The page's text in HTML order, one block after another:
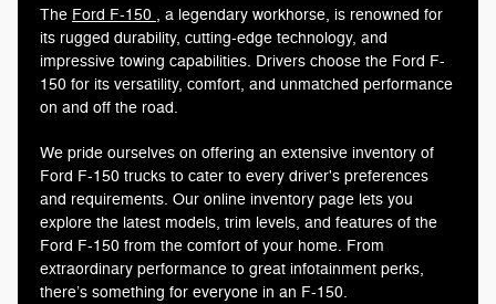
The Ford F-150 , a legendary workhorse, is renowned for
its rugged durability, cutting-edge technology, and
impressive towing capabilities. Drivers choose the Ford F-
150 for its versatility, comfort, and unmatched performance
on and off the road.
We pride ourselves on offering an extensive inventory of
Ford F-150 trucks to cater to every driver's preferences
and requirements. Our online inventory page lets you
explore the latest models, trim levels, and features of the
Ford F-150 from the comfort of your home. From
extraordinary performance to great infotainment perks,
there’s something for everyone in an F-150.